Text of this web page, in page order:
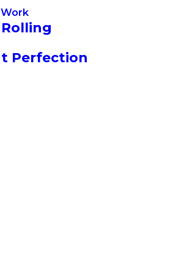
Perfection